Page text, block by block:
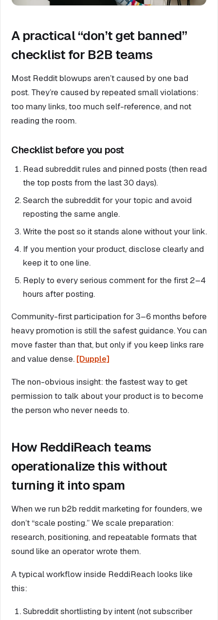
A practical “don’t get banned”
checklist for B2B teams
Most Reddit blowups aren’t caused by one bad
post. They’re caused by repeated small violations:
too many links, too much self-reference, and not
reading the room.
Checklist before you post
Read subreddit rules and pinned posts (then read
the top posts from the last 30 days).
Search the subreddit for your topic and avoid
reposting the same angle.
Write the post so it stands alone without your link.
If you mention your product, disclose clearly and
keep it to one line.
Reply to every serious comment for the first 2–4
hours after posting.
Community-first participation for 3–6 months before
heavy promotion is still the safest guidance. You can
move faster than that, but only if you keep links rare
and value dense. [Dupple]
The non-obvious insight: the fastest way to get
permission to talk about your product is to become
the person who never needs to.
How ReddiReach teams
operationalize this without
turning it into spam
When we run b2b reddit marketing for founders, we
don’t “scale posting.” We scale preparation:
research, positioning, and repeatable formats that
sound like an operator wrote them.
A typical workflow inside ReddiReach looks like
this:
Subreddit shortlisting by intent (not subscriber